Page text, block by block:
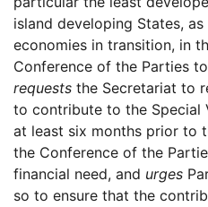
island developing States,
economies in transition, in
Conference of the Parties
requests the Secretariat to
to contribute to the Special
at least six months prior to
the Conference of the
financial need, and urges
so to ensure that the